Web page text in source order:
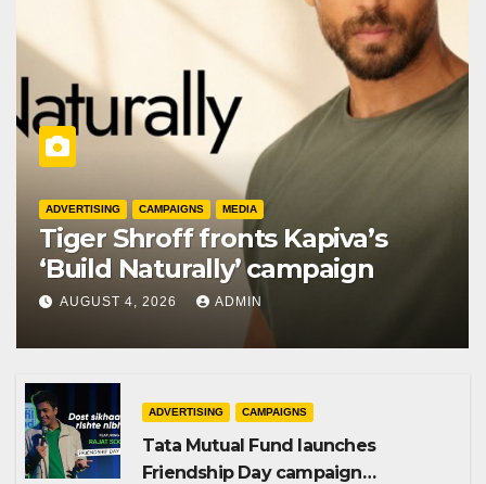
ADVERTISING CAMPAIGNS MEDIA
Tiger Shroff fronts Kapiva’s
‘Build Naturally’ campaign
AUGUST 4, 2026 ADMIN
ADVERTISING CAMPAIGNS
Tata Mutual Fund launches
Friendship Day campaign